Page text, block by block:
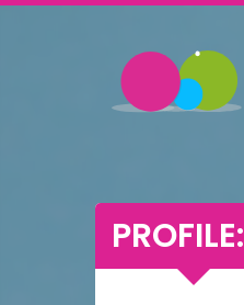
PROFILE: